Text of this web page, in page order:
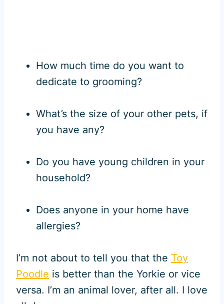
How much time do you want to
dedicate to grooming?
What’s the size of your other pets, if
you have any?
Do you have young children in your
household?
Does anyone in your home have
allergies?
I’m not about to tell you that the Toy
Poodle is better than the Yorkie or vice
versa. I’m an animal lover, after all. I love